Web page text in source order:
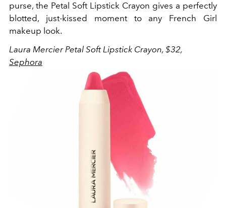
purse, the Petal Soft Lipstick Crayon gives a perfectly
blotted, just-kissed moment to any French Girl
makeup look.
Laura Mercier Petal Soft Lipstick Crayon, $32,
Sephora